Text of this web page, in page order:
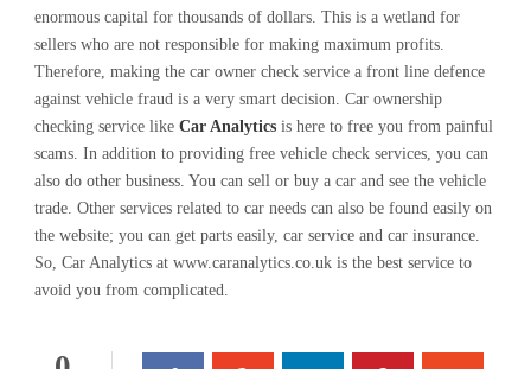
enormous capital for thousands of dollars. This is a wetland for
sellers who are not responsible for making maximum profits.
Therefore, making the car owner check service a front line defence
against vehicle fraud is a very smart decision. Car ownership
checking service like Car Analytics is here to free you from painful
scams. In addition to providing free vehicle check services, you can
also do other business. You can sell or buy a car and see the vehicle
trade. Other services related to car needs can also be found easily on
the website; you can get parts easily, car service and car insurance.
So, Car Analytics at www.caranalytics.co.uk is the best service to
avoid you from complicated.